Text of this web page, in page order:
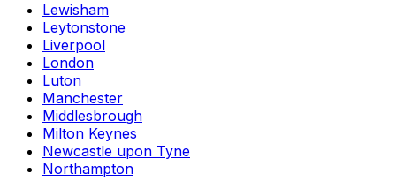
Lewisham
Leytonstone
Liverpool
London
Luton
Manchester
Middlesbrough
Milton Keynes
Newcastle upon Tyne
Northampton